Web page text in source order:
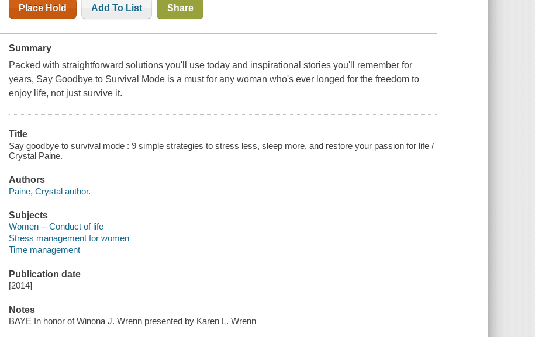
Place Hold Add To List Share
Summary
Packed with straightforward solutions you'll use today and inspirational stories you'll remember for
years, Say Goodbye to Survival Mode is a must for any woman who's ever longed for the freedom to
enjoy life, not just survive it.
Title
Say goodbye to survival mode : 9 simple strategies to stress less, sleep more, and restore your passion for life /
Crystal Paine.
Authors
Paine, Crystal author.
Subjects
Women -- Conduct of life
Stress management for women
Time management
Publication date
[2014]
Notes
BAYE In honor of Winona J. Wrenn presented by Karen L. Wrenn